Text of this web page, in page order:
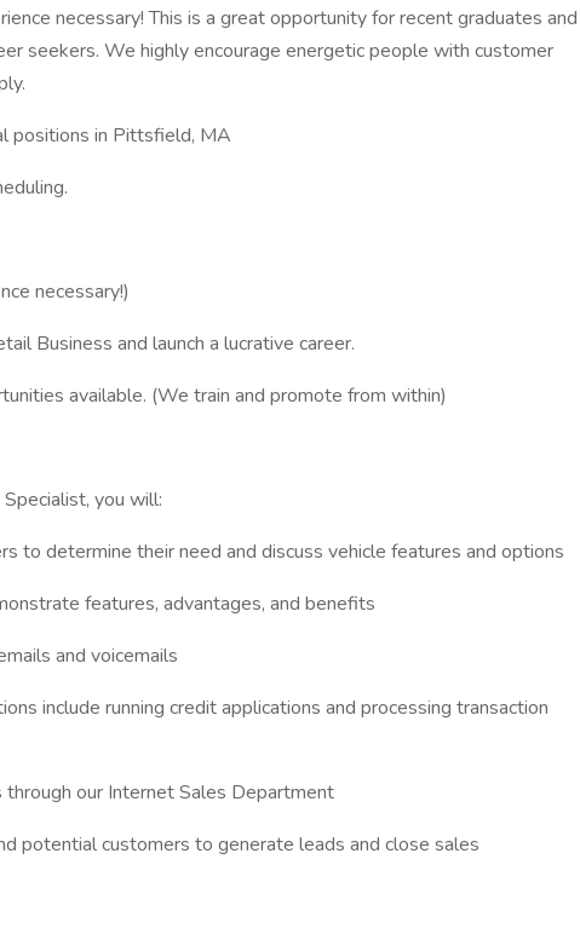
necessary! This is a great opportunity for recent graduates and
seekers. We highly encourage energetic people with customer
positions in Pittsfield, MA
necessary!)
Business and launch a lucrative career.
available. (We train and promote from within)
you will:
to determine their need and discuss vehicle features and options
features, advantages, and benefits
and voicemails
include running credit applications and processing transaction
through our Internet Sales Department
potential customers to generate leads and close sales